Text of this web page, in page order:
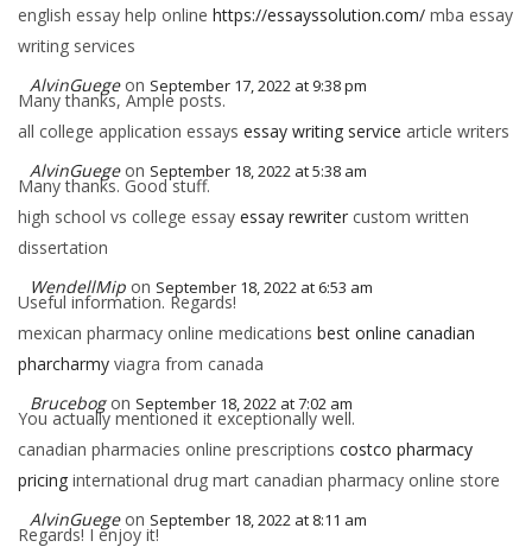
english essay help online https://essayssolution.com/ mba essay
writing services
AlvinGuege on September 17, 2022 at 9:38 pm
Many thanks, Ample posts.
all college application essays essay writing service article writers
AlvinGuege on September 18, 2022 at 5:38 am
Many thanks. Good stuff.
high school vs college essay essay rewriter custom written
dissertation
WendellMip on September 18, 2022 at 6:53 am
Useful information. Regards!
mexican pharmacy online medications best online canadian
pharcharmy viagra from canada
Brucebog on September 18, 2022 at 7:02 am
You actually mentioned it exceptionally well.
canadian pharmacies online prescriptions costco pharmacy
pricing international drug mart canadian pharmacy online store
AlvinGuege on September 18, 2022 at 8:11 am
Regards! I enjoy it!